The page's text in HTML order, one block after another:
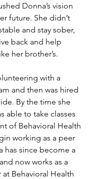
Donna’s vision
future. She didn’t
and stay sober,
back and help
her brother’s.
with a
and then was hired
By the time she
able to take classes
of Behavioral Health
working as a peer
has since become a
now works as a
Behavioral Health